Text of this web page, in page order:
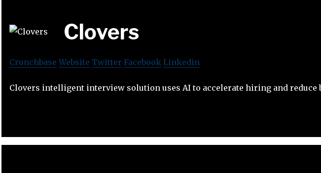
Clovers
Crunchbase Website Twitter Facebook Linkedin
Clovers intelligent interview solution uses AI to accelerate hiring and reduce